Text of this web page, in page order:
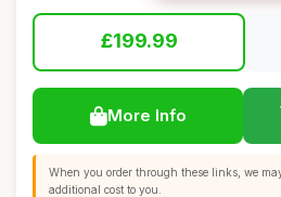
£199.99
More Info
When you order through these links, we
additional cost to you.